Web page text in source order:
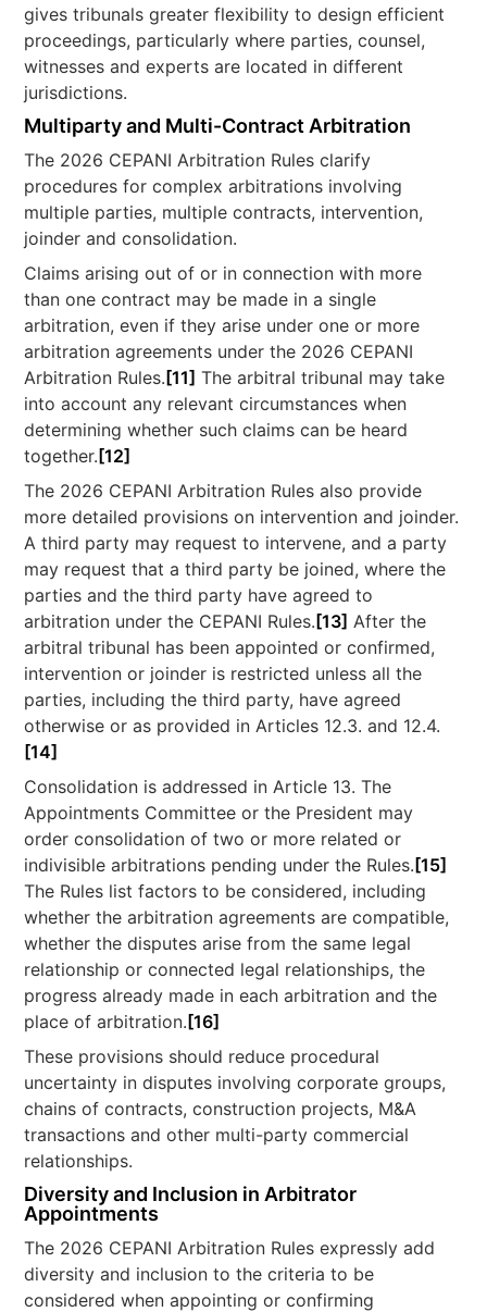
gives tribunals greater flexibility to design efficient
proceedings, particularly where parties, counsel,
witnesses and experts are located in different
jurisdictions.
Multiparty and Multi-Contract Arbitration
The 2026 CEPANI Arbitration Rules clarify
procedures for complex arbitrations involving
multiple parties, multiple contracts, intervention,
joinder and consolidation.
Claims arising out of or in connection with more
than one contract may be made in a single
arbitration, even if they arise under one or more
arbitration agreements under the 2026 CEPANI
Arbitration Rules. [11] The arbitral tribunal may take
into account any relevant circumstances when
determining whether such claims can be heard
together. [12]
The 2026 CEPANI Arbitration Rules also provide
more detailed provisions on intervention and joinder.
A third party may request to intervene, and a party
may request that a third party be joined, where the
parties and the third party have agreed to
arbitration under the CEPANI Rules. [13] After the
arbitral tribunal has been appointed or confirmed,
intervention or joinder is restricted unless all the
parties, including the third party, have agreed
otherwise or as provided in Articles 12.3. and 12.4.
[14]
Consolidation is addressed in Article 13. The
Appointments Committee or the President may
order consolidation of two or more related or
indivisible arbitrations pending under the Rules. [15]
The Rules list factors to be considered, including
whether the arbitration agreements are compatible,
whether the disputes arise from the same legal
relationship or connected legal relationships, the
progress already made in each arbitration and the
place of arbitration. [16]
These provisions should reduce procedural
uncertainty in disputes involving corporate groups,
chains of contracts, construction projects, M&A
transactions and other multi-party commercial
relationships.
Diversity and Inclusion in Arbitrator
Appointments
The 2026 CEPANI Arbitration Rules expressly add
diversity and inclusion to the criteria to be
considered when appointing or confirming